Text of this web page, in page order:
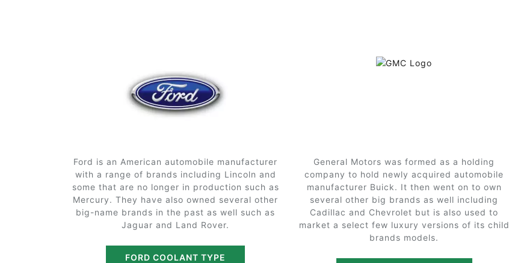
Ford is an American automobile manufacturer
with a range of brands including Lincoln and
some that are no longer in production such as
Mercury. They have also owned several other
big-name brands in the past as well such as
Jaguar and Land Rover.
FORD COOLANT TYPE
General Motors was formed as a holding
company to hold newly acquired automobile
manufacturer Buick. It then went on to own
several other big brands as well including
Cadillac and Chevrolet but is also used to
market a select few luxury versions of its child
brands models.